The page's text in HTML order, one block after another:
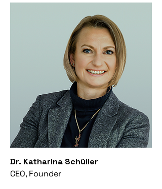
Dr. Katharina Schüller
CEO, Founder